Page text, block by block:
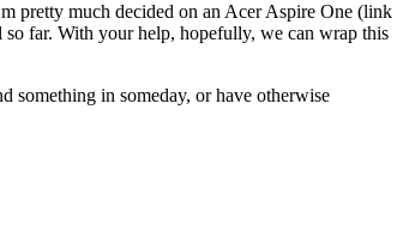
pretty much decided on an Acer Aspire One (link
so far. With your help, hopefully, we can wrap this
something in someday, or have otherwise